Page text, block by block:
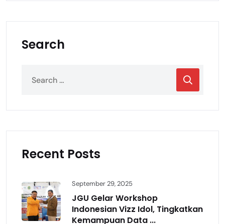
Search
Recent Posts
September 29, 2025
JGU Gelar Workshop
Indonesian Vizz Idol, Tingkatkan
Kemampuan Data ...